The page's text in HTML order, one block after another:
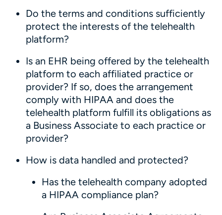
Do the terms and conditions sufficiently
protect the interests of the telehealth
platform?
Is an EHR being offered by the telehealth
platform to each affiliated practice or
provider? If so, does the arrangement
comply with HIPAA and does the
telehealth platform fulfill its obligations as
a Business Associate to each practice or
provider?
How is data handled and protected?
Has the telehealth company adopted
a HIPAA compliance plan?